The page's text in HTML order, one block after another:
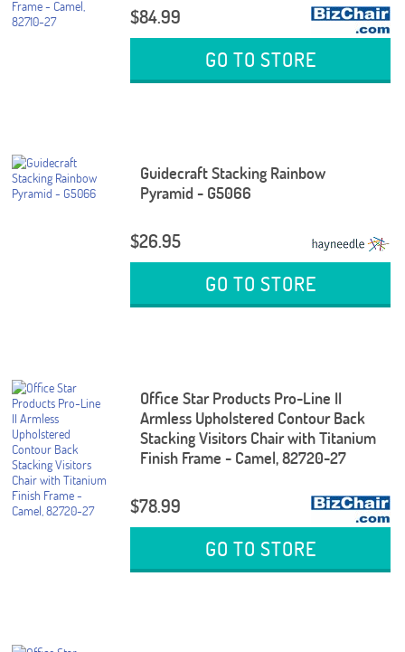
$84.99
GO TO STORE
Guidecraft Stacking Rainbow
Pyramid - G5066
$26.95
GO TO STORE
Office Star Products Pro-Line II
Armless Upholstered Contour Back
Stacking Visitors Chair with Titanium
Finish Frame - Camel, 82720-27
$78.99
GO TO STORE